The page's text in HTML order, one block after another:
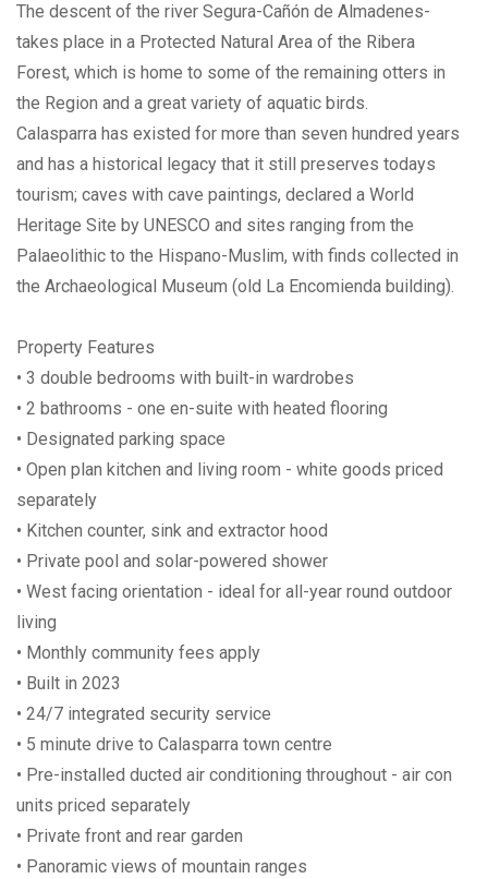
The descent of the river Segura-Cañón de Almadenes-
takes place in a Protected Natural Area of the Ribera
Forest, which is home to some of the remaining otters in
the Region and a great variety of aquatic birds.
Calasparra has existed for more than seven hundred years
and has a historical legacy that it still preserves todays
tourism; caves with cave paintings, declared a World
Heritage Site by UNESCO and sites ranging from the
Palaeolithic to the Hispano-Muslim, with finds collected in
the Archaeological Museum (old La Encomienda building).
Property Features
• 3 double bedrooms with built-in wardrobes
• 2 bathrooms - one en-suite with heated flooring
• Designated parking space
• Open plan kitchen and living room - white goods priced
separately
• Kitchen counter, sink and extractor hood
• Private pool and solar-powered shower
• West facing orientation - ideal for all-year round outdoor
living
• Monthly community fees apply
• Built in 2023
• 24/7 integrated security service
• 5 minute drive to Calasparra town centre
• Pre-installed ducted air conditioning throughout - air con
units priced separately
• Private front and rear garden
• Panoramic views of mountain ranges